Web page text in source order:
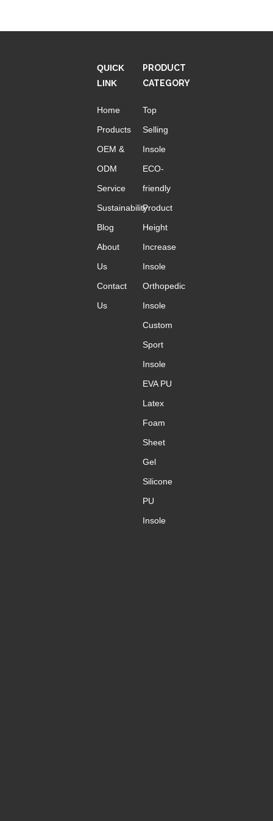
QUICK
LINK
Home
Products
OEM &
ODM
Service
Sustainability
Blog
About
Us
Contact
Us
PRODUCT
CATEGORY
Top
Selling
Insole
ECO-
friendly
Product
Height
Increase
Insole
Orthopedic
Insole
Custom
Sport
Insole
EVA PU
Latex
Foam
Sheet
Gel
Silicone
PU
Insole